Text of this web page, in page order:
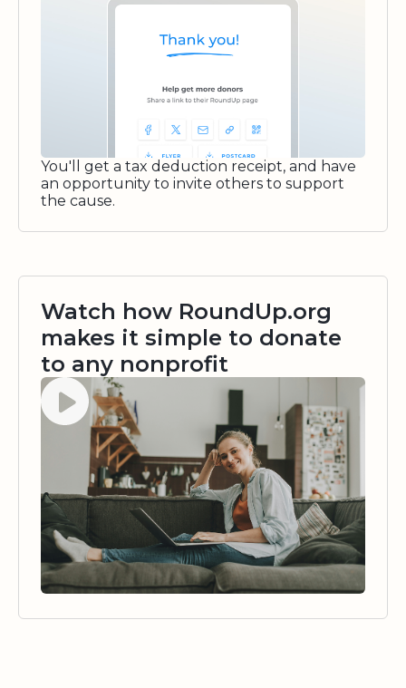
You'll get a tax deduction receipt, and have
an opportunity to invite others to support
the cause.
Watch how RoundUp.org
makes it simple to donate
to any nonprofit
Watch video